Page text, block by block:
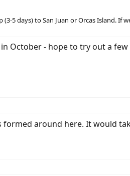
5 days) to San Juan or Orcas Island.
October - hope to try out a
around here. It would